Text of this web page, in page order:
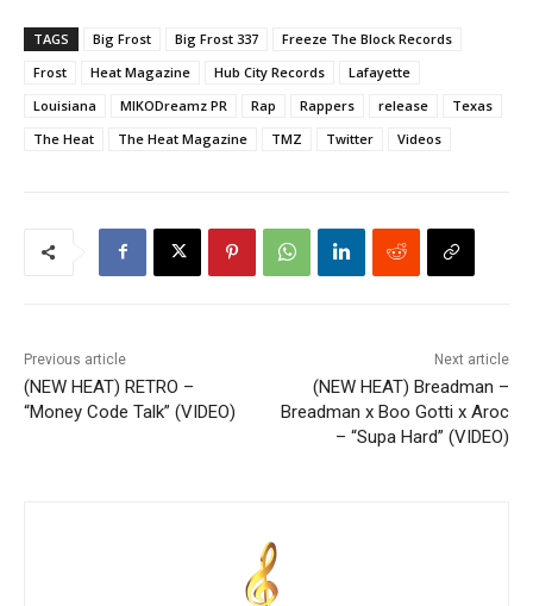
TAGS Big Frost Big Frost 337
Freeze The Block Records
Frost
Heat Magazine Hub City Records
Lafayette
Louisiana
MIKODreamz PR Rap Rappers release
Texas
The Heat
The Heat Magazine TMZ Twitter Videos
Previous article
(NEW HEAT) RETRO –
“Money Code Talk” (VIDEO)
Next article
(NEW HEAT) Breadman –
Breadman x Boo Gotti x Aroc
– “Supa Hard” (VIDEO)